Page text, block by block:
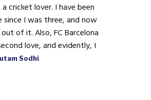
cricket lover. I have been
I was three, and now
of it. Also, FC Barcelona
love, and evidently, I
Sodhi